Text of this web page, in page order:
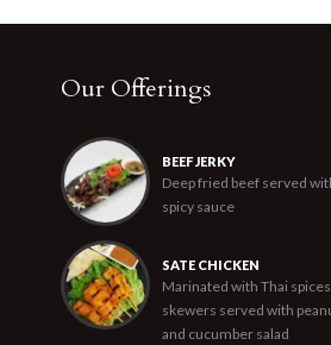
Our Offerings
BEEF JERKY
Deep fried beef served
spicy sauce
SATE CHICKEN
Marinated with Thai
skewers served with
and cucumber salad